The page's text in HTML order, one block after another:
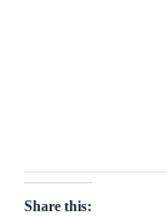
Share this: